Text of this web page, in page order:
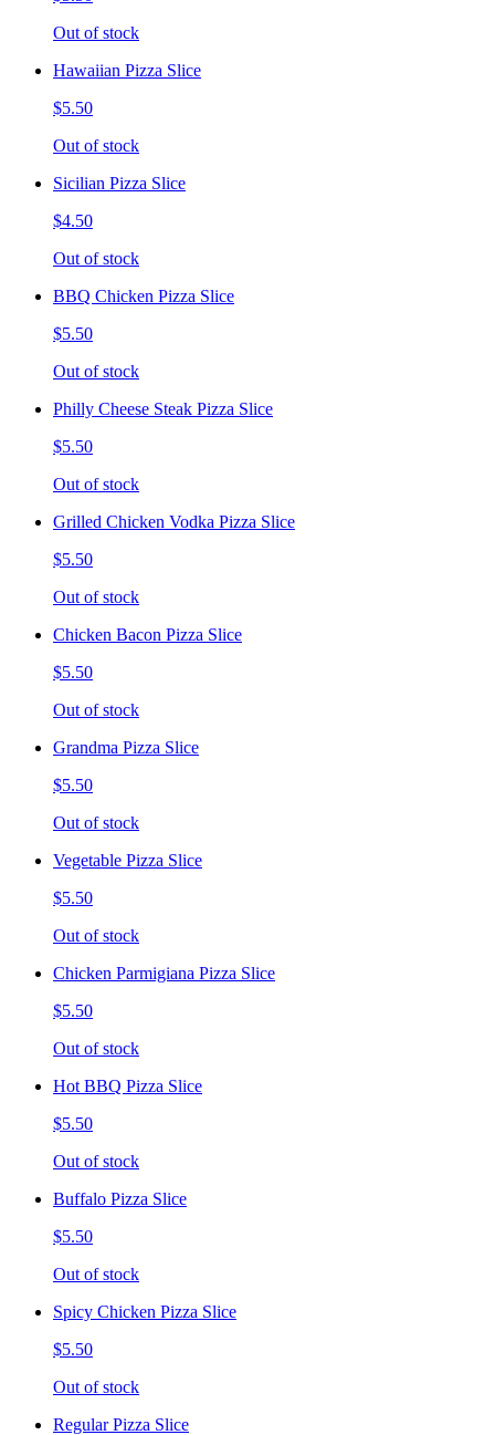
Out of stock
Hawaiian Pizza Slice
$5.50
Out of stock
Sicilian Pizza Slice
$4.50
Out of stock
BBQ Chicken Pizza Slice
$5.50
Out of stock
Philly Cheese Steak Pizza Slice
$5.50
Out of stock
Grilled Chicken Vodka Pizza Slice
$5.50
Out of stock
Chicken Bacon Pizza Slice
$5.50
Out of stock
Grandma Pizza Slice
$5.50
Out of stock
Vegetable Pizza Slice
$5.50
Out of stock
Chicken Parmigiana Pizza Slice
$5.50
Out of stock
Hot BBQ Pizza Slice
$5.50
Out of stock
Buffalo Pizza Slice
$5.50
Out of stock
Spicy Chicken Pizza Slice
$5.50
Out of stock
Regular Pizza Slice